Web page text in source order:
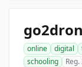
online digital
schooling
Reg.